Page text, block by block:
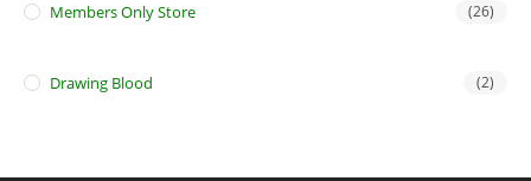
Members Only Store (26)
Drawing Blood (2)